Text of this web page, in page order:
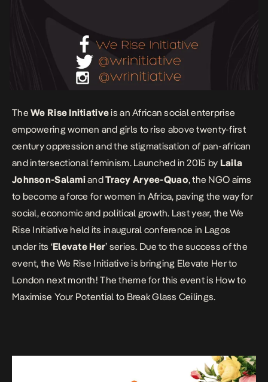
TheWe Rise Initiativeis an African social enterprise
empowering women and girls to rise above twenty-first
century oppression and the stigmatisation of pan-african
and intersectional feminism. Launched in 2015 by Laila
Johnson-SalamiandTracy Aryee-Quao, the NGO aims
to become a force for women in Africa, paving the way for
social, economic and political growth. Last year, the We
Rise Initiative held its inaugural conference in Lagos
under its ‘Elevate Her’ series. Due to the success of the
event, the We Rise Initiative is bringing Elevate Her to
London next month! The theme for this event is How to
Maximise Your Potential to Break Glass Ceilings.